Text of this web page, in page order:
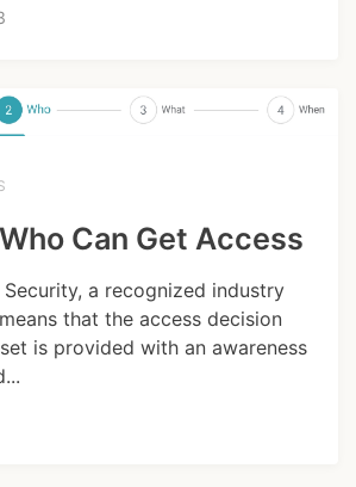
Can Get Access
a recognized industry
that the access decision
is provided with an awareness